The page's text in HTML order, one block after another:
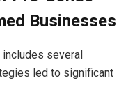
Businesses
includes several
led to significant